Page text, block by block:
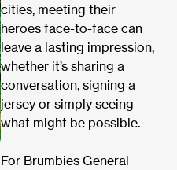
cities, meeting their
heroes face-to-face can
leave a lasting impression,
whether it’s sharing a
conversation, signing a
jersey or simply seeing
what might be possible.
For Brumbies General